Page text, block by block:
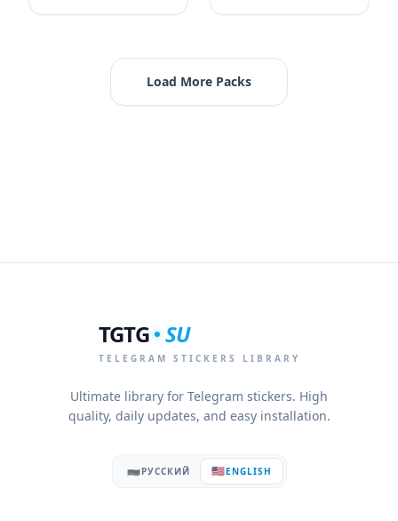
Load More Packs
TGTG SU
TELEGRAM STICKERS LIBRARY
Ultimate library for Telegram stickers. High
quality, daily updates, and easy installation.
🇷🇺РУССКИЙ 🇺🇸ENGLISH